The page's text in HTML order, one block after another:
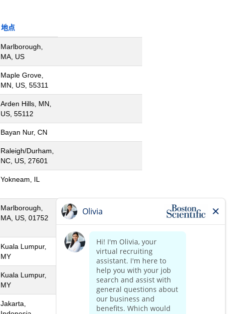
地点
Marlborough,
MA, US
Maple Grove,
MN, US, 55311
Arden Hills, MN,
US, 55112
Bayan Nur, CN
Raleigh/Durham,
NC, US, 27601
Yokneam, IL
Marlborough,
MA, US, 01752
Kuala Lumpur,
MY
Kuala Lumpur,
MY
Jakarta,